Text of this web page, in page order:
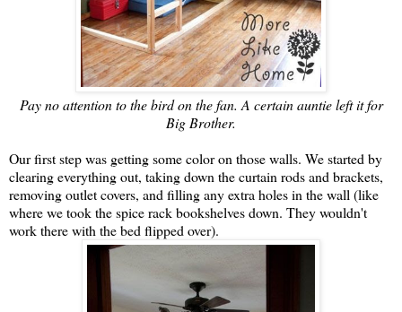
Pay no attention to the bird on the fan. A certain auntie left it for
Big Brother.
Our first step was getting some color on those walls. We started by
clearing everything out, taking down the curtain rods and brackets,
removing outlet covers, and filling any extra holes in the wall (like
where we took the spice rack bookshelves down. They wouldn't
work there with the bed flipped over).